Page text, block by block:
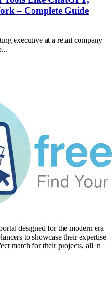
– Complete Guide
executive at a retail company
designed for the modern era
to showcase their expertise
match for their projects, all in